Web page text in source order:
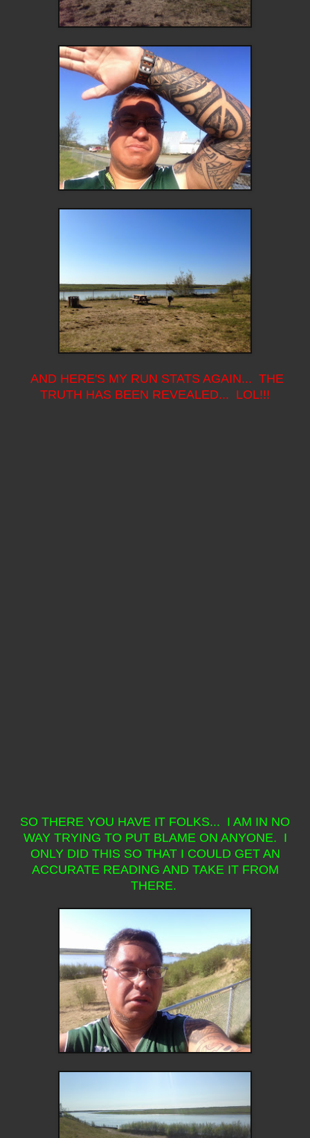
AND HERE'S MY RUN STATS AGAIN... THE
TRUTH HAS BEEN REVEALED... LOL!!!
SO THERE YOU HAVE IT FOLKS... I AM IN NO
WAY TRYING TO PUT BLAME ON ANYONE. I
ONLY DID THIS SO THAT I COULD GET AN
ACCURATE READING AND TAKE IT FROM
THERE.